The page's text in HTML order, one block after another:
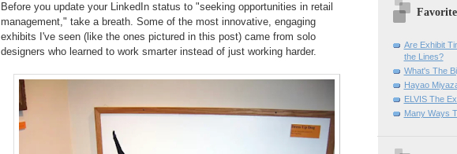
Before you update your LinkedIn status to "seeking opportunities in retail
management," take a breath. Some of the most innovative, engaging
exhibits I've seen (like the ones pictured in this post) came from solo
designers who learned to work smarter instead of just working harder.
Are Exhibit
the Lines?
What's The
Hayao
ELVIS The
Many Ways